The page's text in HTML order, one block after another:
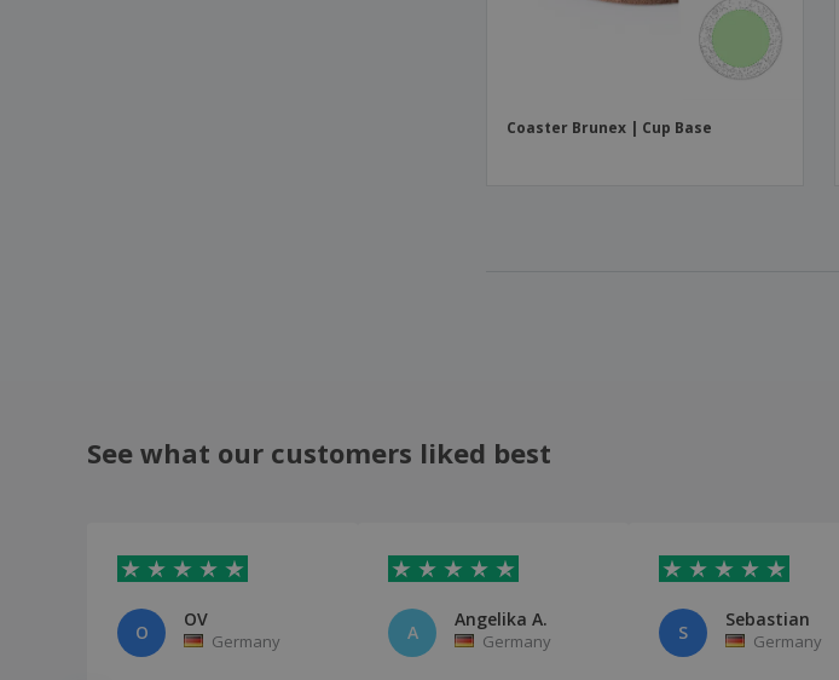
Coaster Brunex | Cup Base
See what our customers liked best
O
OV
Germany A
Angelika A.
Germany S
Sebastian
Germany